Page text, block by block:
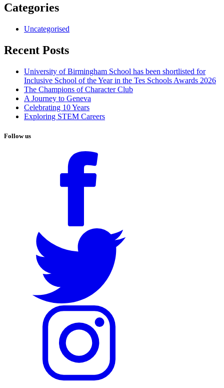
Categories
Uncategorised
Recent Posts
University of Birmingham School has been shortlisted for
Inclusive School of the Year in the Tes Schools Awards 2026
The Champions of Character Club
A Journey to Geneva
Celebrating 10 Years
Exploring STEM Careers
Follow us